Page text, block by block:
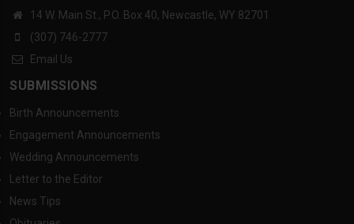
14 W. Main St., P.O. Box 40, Newcastle, WY 82701
(307) 746-2777
Email Us
SUBMISSIONS
Birth Announcements
Engagement Announcements
Wedding Announcements
Letter to the Editor
News Tips